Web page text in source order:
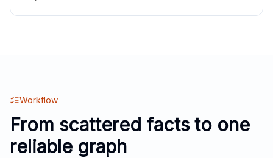
Workflow
From scattered facts to one
reliable graph